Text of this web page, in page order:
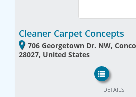
Cleaner Carpet Concepts
706 Georgetown Dr. NW,
28027, United States
DETAILS